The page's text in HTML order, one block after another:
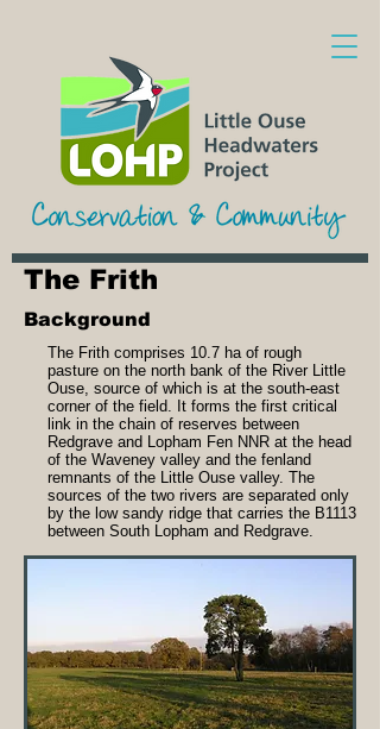
The Frith
Background
The Frith comprises 10.7 ha of rough
pasture on the north bank of the River Little
Ouse, source of which is at the south-east
corner of the field. It forms the first critical
link in the chain of reserves between
Redgrave and Lopham Fen NNR at the head
of the Waveney valley and the fenland
remnants of the Little Ouse valley. The
sources of the two rivers are separated only
by the low sandy ridge that carries the B1113
between South Lopham and Redgrave.